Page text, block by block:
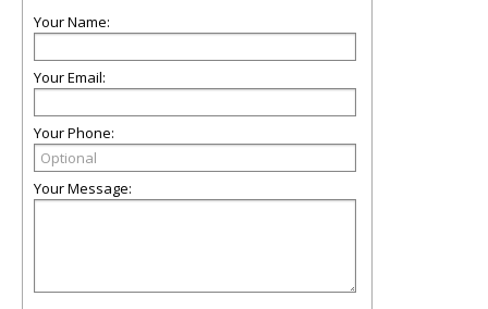
Your Name:
Your Email:
Your Phone:
Your Message: